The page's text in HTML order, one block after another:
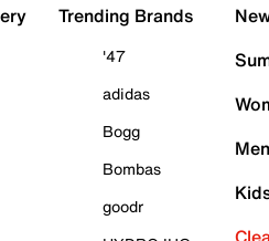
Trending Brands
'47
adidas
Bogg
Bombas
goodr